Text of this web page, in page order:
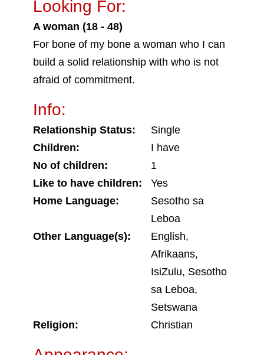
Looking For:
A woman (18 - 48)
For bone of my bone a woman who I can
build a solid relationship with who is not
afraid of commitment.
Info:
Relationship Status:
Single
Children:
I have
No of children:
1
Like to have children:
Yes
Home Language:
Sesotho sa
Leboa
Other Language(s):
English,
Afrikaans,
IsiZulu, Sesotho
sa Leboa,
Setswana
Religion:
Christian